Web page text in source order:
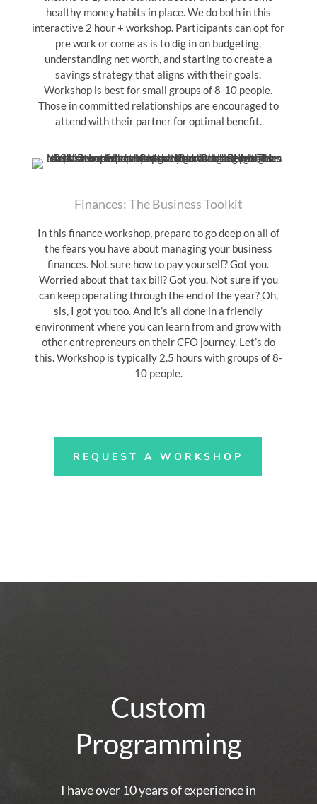
healthy money habits in place. We do both in this
interactive 2 hour + workshop. Participants can opt for
pre work or come as is to dig in on budgeting,
understanding net worth, and starting to create a
savings strategy that aligns with their goals.
Workshop is best for small groups of 8-10 people.
Those in committed relationships are encouraged to
attend with their partner for optimal benefit.
Finances: The Business Toolkit
In this finance workshop, prepare to go deep on all of
the fears you have about managing your business
finances. Not sure how to pay yourself? Got you.
Worried about that tax bill? Got you. Not sure if you
can keep operating through the end of the year? Oh,
sis, I got you too. And it’s all done in a friendly
environment where you can learn from and grow with
other entrepreneurs on their CFO journey. Let’s do
this. Workshop is typically 2.5 hours with groups of 8-
10 people.
REQUEST A WORKSHOP
Custom
Programming
I have over 10 years of experience in